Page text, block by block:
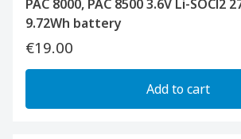
PAC 8000, PAC 8500 3.6V Li-SOCl2
9.72Wh battery
€19.00
Add to cart